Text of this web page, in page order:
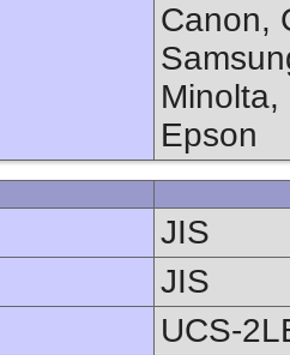
Canon,
Minolta,
Epson
JIS
JIS
UCS-